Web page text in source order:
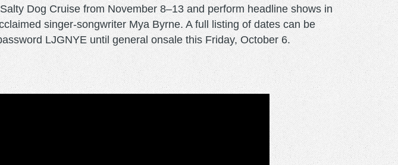
Dog Cruise from November 8–13 and perform headline shows in
singer-songwriter Mya Byrne. A full listing of dates can be
LJGNYE until general onsale this Friday, October 6.